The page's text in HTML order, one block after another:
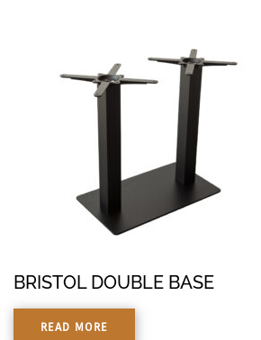
BRISTOL DOUBLE BASE
READ MORE